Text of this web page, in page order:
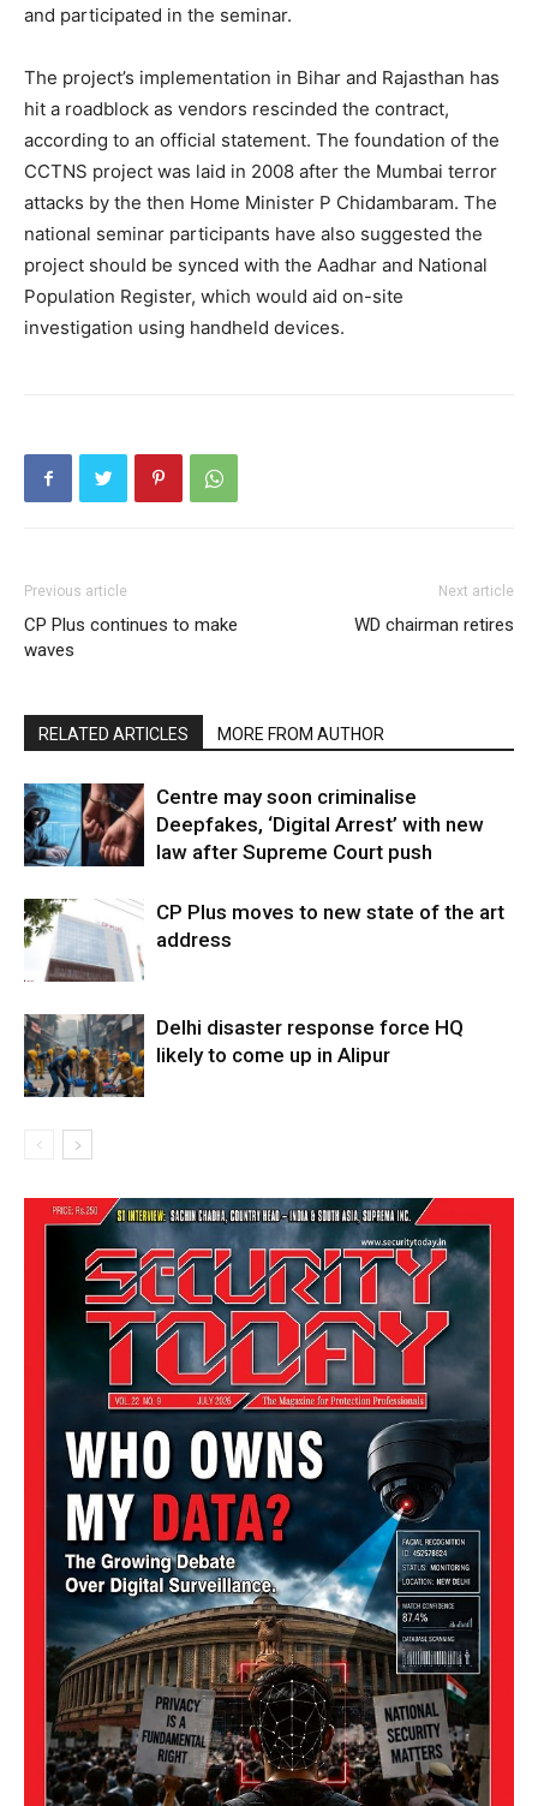
and participated in the seminar.
The project’s implementation in Bihar and Rajasthan has
hit a roadblock as vendors rescinded the contract,
according to an official statement. The foundation of the
CCTNS project was laid in 2008 after the Mumbai terror
attacks by the then Home Minister P Chidambaram. The
national seminar participants have also suggested the
project should be synced with the Aadhar and National
Population Register, which would aid on-site
investigation using handheld devices.
Previous article
CP Plus continues to make
waves
Next article
WD chairman retires
RELATED ARTICLES MORE FROM AUTHOR
Centre may soon criminalise
Deepfakes, ‘Digital Arrest’ with new
law after Supreme Court push
CP Plus moves to new state of the art
address
Delhi disaster response force HQ
likely to come up in Alipur